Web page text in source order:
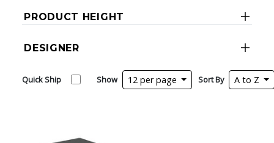
PRODUCT HEIGHT
DESIGNER
Quick Ship Show 12 per page Sort By A to Z